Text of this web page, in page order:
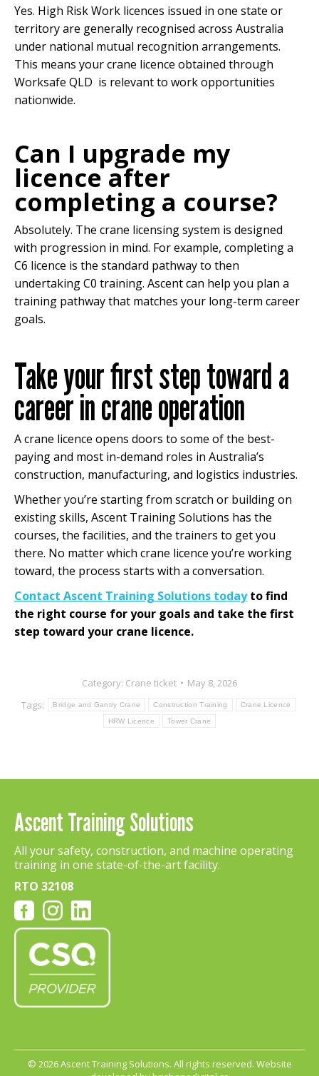
Yes. High Risk Work licences issued in one state or
territory are generally recognised across Australia
under national mutual recognition arrangements.
This means your crane licence obtained through
Worksafe QLD is relevant to work opportunities
nationwide.
Can I upgrade my
licence after
completing a course?
Absolutely. The crane licensing system is designed
with progression in mind. For example, completing a
C6 licence is the standard pathway to then
undertaking C0 training. Ascent can help you plan a
training pathway that matches your long-term career
goals.
Take your first step toward a
career in crane operation
A crane licence opens doors to some of the best-
paying and most in-demand roles in Australia’s
construction, manufacturing, and logistics industries.
Whether you’re starting from scratch or building on
existing skills, Ascent Training Solutions has the
courses, the facilities, and the trainers to get you
there. No matter which crane licence you’re working
toward, the process starts with a conversation.
Contact Ascent Training Solutions todayto find
the right course for your goals and take the first
step toward your crane licence.
Category: Crane ticket
May 8, 2026
Tags:
Bridge and Gantry Crane Construction Training Crane Licence
HRW Licence Tower Crane
Ascent Training Solutions
All your safety, construction, and machine operating
training in one state-of-the-art facility.
RTO 32108
© 2026 Ascent Training Solutions. All rights reserved. Website